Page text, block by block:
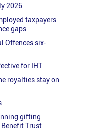
2026
taxpayers
gaps
Offences six-
for IHT
royalties stay on
gifting
Benefit Trust